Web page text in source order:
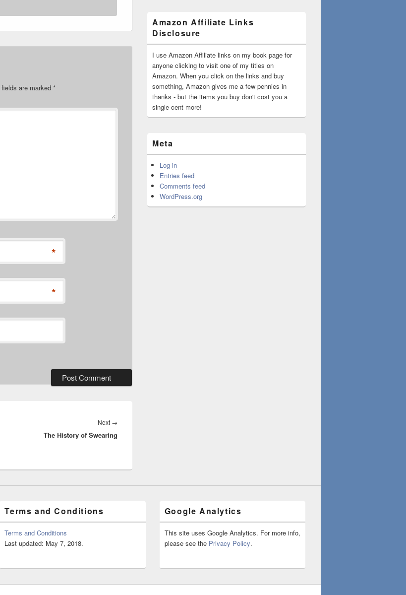
fields are marked *
*
*
Next →
The History of Swearing
Amazon Affiliate Links
Disclosure
I use Amazon Affiliate links on my book page for
anyone clicking to visit one of my titles on
Amazon. When you click on the links and buy
something, Amazon gives me a few pennies in
thanks - but the items you buy don't cost you a
single cent more!
Meta
Log in
Entries feed
Comments feed
WordPress.org
Terms and Conditions
Terms and Conditions
Last updated: May 7, 2018.
Google Analytics
This site uses Google Analytics. For more info,
please see the Privacy Policy.